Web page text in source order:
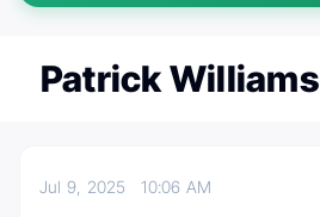
Patrick Williams
Jul 9, 202510:06 AM